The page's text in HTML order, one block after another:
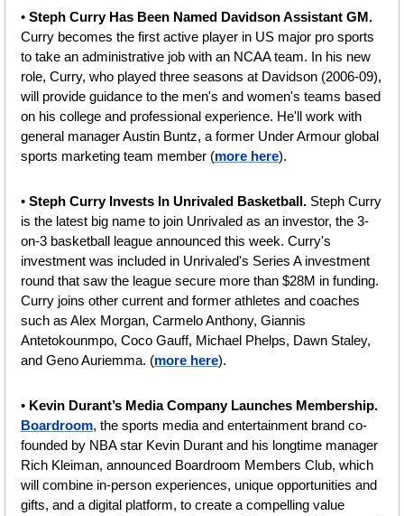
•
Curry becomes the first active player in US major pro sports
to take an administrative job with an NCAA team. In his new
role, Curry, who played three seasons at Davidson (2006-09),
will provide guidance to the men's and women's teams based
on his college and professional experience. He'll work with
general manager Austin Buntz, a former Under Armour global
sports marketing team member (more here).
• Steph Curry Invests In Unrivaled Basketball. Steph Curry
is the latest big name to join Unrivaled as an investor, the 3-
on-3 basketball league announced this week. Curry's
investment was included in Unrivaled's Series A investment
round that saw the league secure more than $28M in funding.
Curry joins other current and former athletes and coaches
such as Alex Morgan, Carmelo Anthony, Giannis
Antetokounmpo, Coco Gauff, Michael Phelps, Dawn Staley,
and Geno Auriemma. (more here).
•
Boardroom, the sports media and entertainment brand co-
founded by NBA star Kevin Durant and his longtime manager
Rich Kleiman, announced Boardroom Members Club, which
will combine in-person experiences, unique opportunities and
gifts, and a digital platform, to create a compelling value